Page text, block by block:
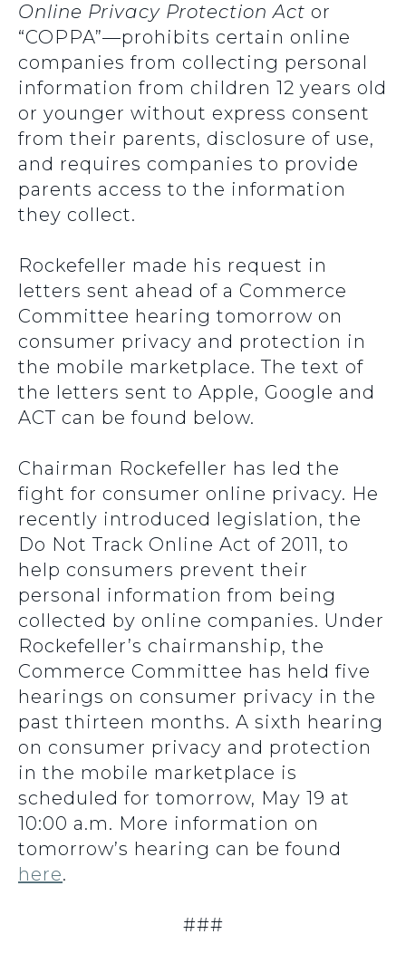
Online Privacy Protection Act or
“COPPA”—prohibits certain online
companies from collecting personal
information from children 12 years old
or younger without express consent
from their parents, disclosure of use,
and requires companies to provide
parents access to the information
they collect.
Rockefeller made his request in
letters sent ahead of a Commerce
Committee hearing tomorrow on
consumer privacy and protection in
the mobile marketplace. The text of
the letters sent to Apple, Google and
ACT can be found below.
Chairman Rockefeller has led the
fight for consumer online privacy. He
recently introduced legislation, the
Do Not Track Online Act of 2011, to
help consumers prevent their
personal information from being
collected by online companies. Under
Rockefeller’s chairmanship, the
Commerce Committee has held five
hearings on consumer privacy in the
past thirteen months. A sixth hearing
on consumer privacy and protection
in the mobile marketplace is
scheduled for tomorrow, May 19 at
10:00 a.m. More information on
tomorrow’s hearing can be found
here.
###